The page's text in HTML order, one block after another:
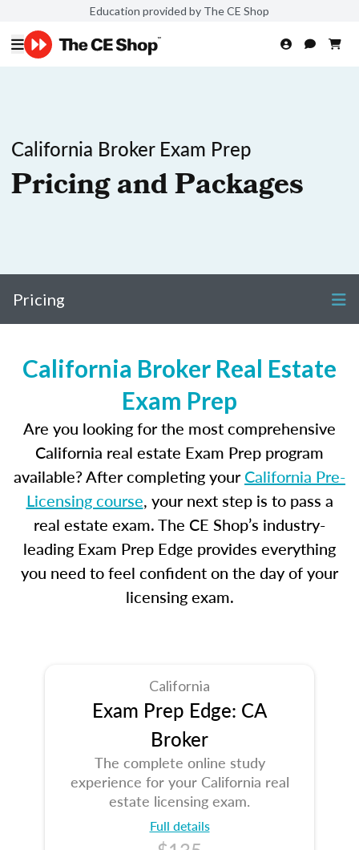
Education provided by The CE Shop
California Broker Exam Prep
Pricing and Packages
Pricing
California Broker Real Estate
Exam Prep
Are you looking for the most comprehensive
California real estate Exam Prep program
available? After completing yourCalifornia Pre-
Licensing course, your next step is to pass a
real estate exam. The CE Shop’s industry-
leading Exam Prep Edge provides everything
you need to feel confident on the day of your
licensing exam.
California
Exam Prep Edge: CA
Broker
The complete online study
experience for your California real
estate licensing exam.
Full details